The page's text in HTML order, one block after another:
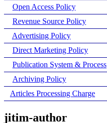
Open Access Policy
Revenue Source Policy
Advertising Policy
Direct Marketing Policy
Publication System & Process
Archiving Policy
Articles Processing Charge
jitim-author